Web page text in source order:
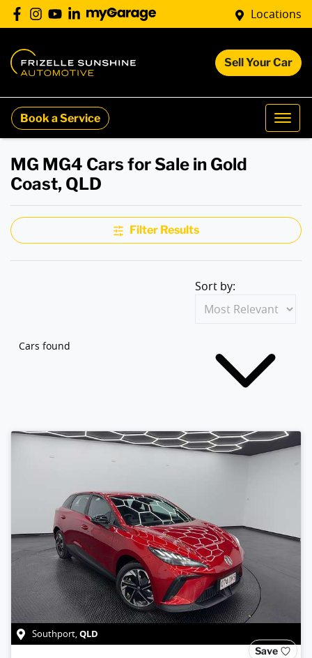
Locations
Sell Your Car
Book a Service
MG MG4 Cars for Sale in Gold
Coast, QLD
Filter Results
Cars found
Sort by:
Southport,QLD
Save